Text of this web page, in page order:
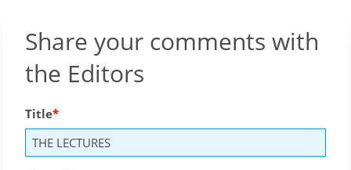
Share your comments with
the Editors
Title